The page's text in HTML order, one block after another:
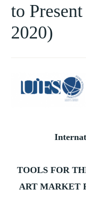
to
2020)
TOOLS FOR
ART MARKET